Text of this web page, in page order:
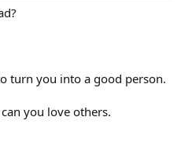
turn you into a good person.
you love others.